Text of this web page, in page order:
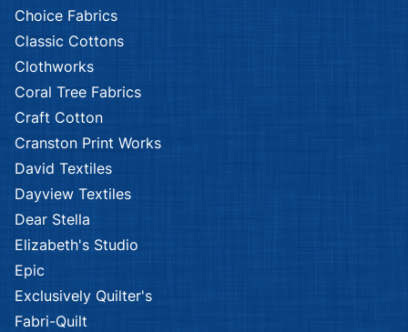
Choice Fabrics
Classic Cottons
Clothworks
Coral Tree Fabrics
Craft Cotton
Cranston Print Works
David Textiles
Dayview Textiles
Dear Stella
Elizabeth's Studio
Epic
Exclusively Quilter's
Fabri-Quilt